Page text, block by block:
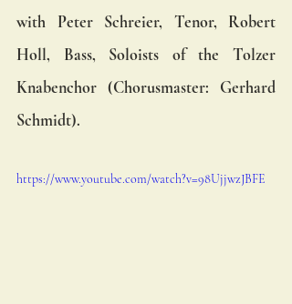
with Peter Schreier, Tenor, Robert
Holl, Bass, Soloists of the Tolzer
Knabenchor (Chorusmaster: Gerhard
Schmidt).
https://www.youtube.com/watch?v=98UjjwzJBFE